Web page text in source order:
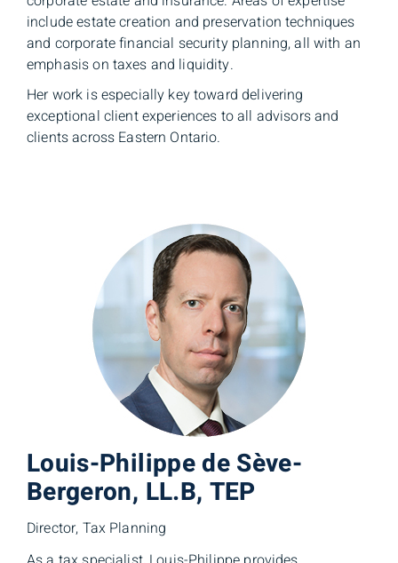
include estate creation and preservation techniques
and corporate financial security planning, all with an
emphasis on taxes and liquidity.
Her work is especially key toward delivering
exceptional client experiences to all advisors and
clients across Eastern Ontario.
Louis-Philippe de Sève-
Bergeron, LL.B, TEP
Director, Tax Planning